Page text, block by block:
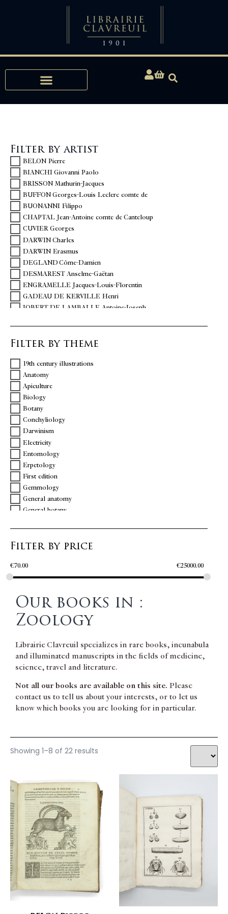
Filter by artist
BELON Pierre
BIANCHI Giovanni Paolo
BRISSON Mathurin-Jacques
BUFFON Georges-Louis Leclerc comte de
BUONANNI Filippo
CHAPTAL Jean-Antoine comte de Canteloup
CUVIER Georges
DARWIN Charles
DARWIN Erasmus
DEGLAND Côme-Damien
DESMAREST Anselme-Gaëtan
ENGRAMELLE Jacques-Louis-Florentin
GADEAU DE KERVILLE Henri
JOBERT DE LAMBALLE Antoine-Joseph
REAUMUR René-Antoine de
TREMBLEY Abraham
ZINANNI Giuseppe
Filter by theme
19th century illustrations
Anatomy
Apiculture
Biology
Botany
Conchyliology
Darwinism
Electricity
Entomology
Erpetology
First edition
Gemmology
General anatomy
General botany
Geology
Inscription
Metallurgy
Natural science
Persia
Physiology
PMM
Science
Zoology
Filter by price
€70.00 €25000.00
Our books in :
Zoology
Librairie Clavreuil specializes in rare books, incunabula
and illuminated manuscripts in the fields of medicine,
science, travel and literature.
Not all our books are available on this site. Please
contact us to tell us about your interests, or to let us
know which books you are looking for in particular.
Showing 1–8 of 22 results